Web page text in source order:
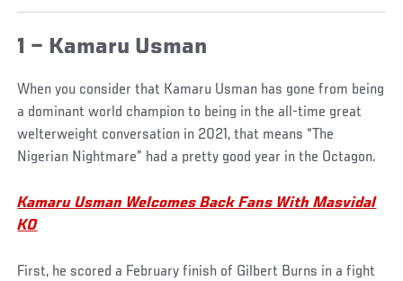
1 – Kamaru Usman
When you consider that Kamaru Usman has gone from being
a dominant world champion to being in the all-time great
welterweight conversation in 2021, that means “The
Nigerian Nightmare” had a pretty good year in the Octagon.
Kamaru Usman Welcomes Back Fans With Masvidal
KO
First, he scored a February finish of Gilbert Burns in a fight